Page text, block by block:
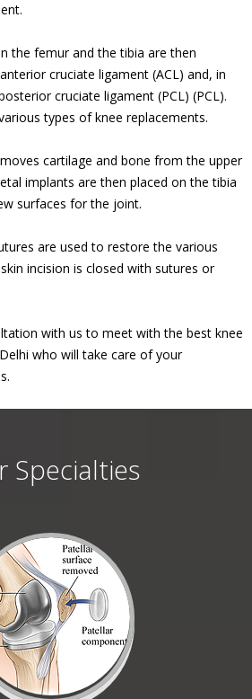
the femur and the tibia are then
cruciate ligament (ACL) and, in
cruciate ligament (PCL) (PCL).
types of knee replacements.
cartilage and bone from the upper
implants are then placed on the tibia
surfaces for the joint.
are used to restore the various
incision is closed with sutures or
with us to meet with the best knee
who will take care of your
Specialties